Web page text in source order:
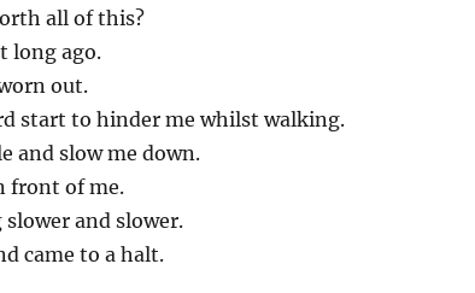
all of this?
long ago.
out.
start to hinder me whilst walking.
and slow me down.
front of me.
and slower.
came to a halt.